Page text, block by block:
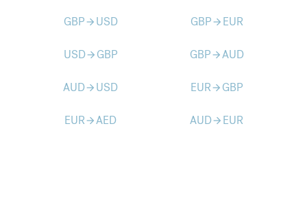
GBParrow_forward USD GBParrow_forward EUR
USDarrow_forward GBP GBParrow_forwardAUD
AUDarrow_forward USD EURarrow_forward GBP
EURarrow_forwardAED AUDarrow_forward EUR